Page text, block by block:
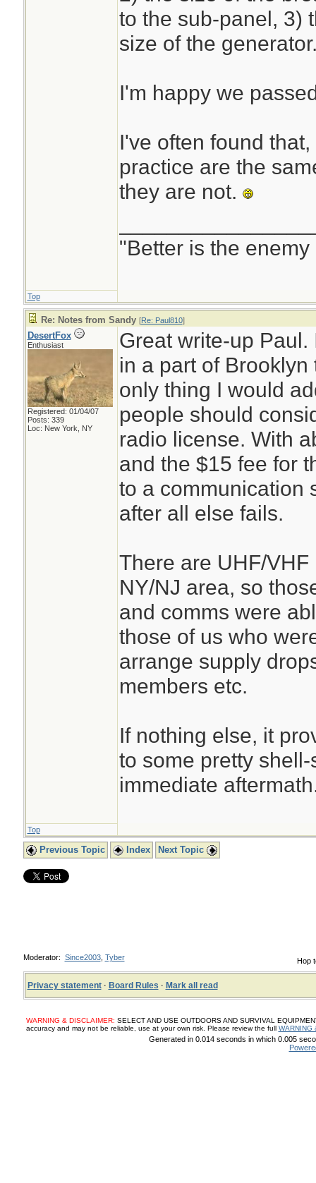
to the sub-panel, 3)
size of the
I'm happy we
I've often found
practice are the
they are not.
"Better is the
Top
Re: Notes from Sandy [Re: Paul810]
DesertFox
Enthusiast
Registered: 01/04/07
Posts: 339
Loc: New York, NY
Great write-up
in a part of
only thing I would
people should
radio license. With
and the $15 fee for
to a communication
after all else fails.
There are UHF/
NY/NJ area, so
and comms were
those of us who
arrange supply
members etc.
If nothing else, it
to some pretty
immediate
Top
Previous Topic Index Next Topic
Hop
Moderator: Since2003, Tyber
Privacy statement· Board Rules · Mark all read
WARNING & DISCLAIMER: SELECT AND USE OUTDOORS AND SURVIVAL
accuracy and may not be reliable, use at your own risk. Please review the full WARNING
Generated in 0.014 seconds in which 0.005